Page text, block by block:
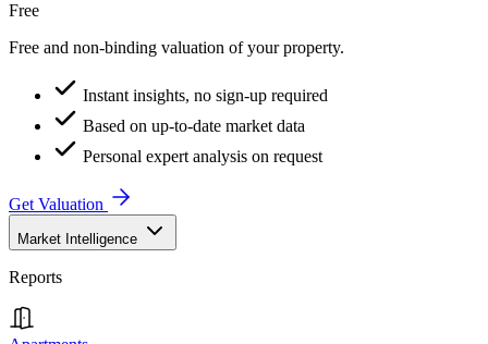
Free
Free and non-binding valuation of your property.
Instant insights, no sign-up required
Based on up-to-date market data
Personal expert analysis on request
Get Valuation
Market Intelligence
Reports